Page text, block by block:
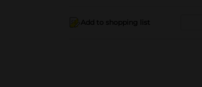
Add to shopping list